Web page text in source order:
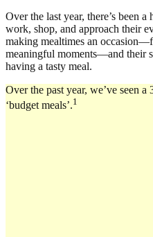
Over the last year, there’s been
work, shop, and approach their
making mealtimes an
meaningful moments—and their
having a tasty meal.
Over the past year, we’ve seen
‘budget meals’.1